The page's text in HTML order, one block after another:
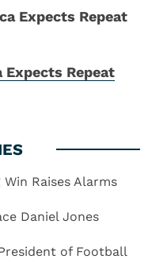
Repeat
Win Raises Alarms
Daniel Jones
of Football